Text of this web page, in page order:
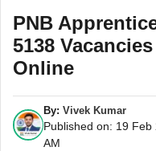
PNB
5138
Online
By:Vivek Kumar
Published on: 19 Feb
AM